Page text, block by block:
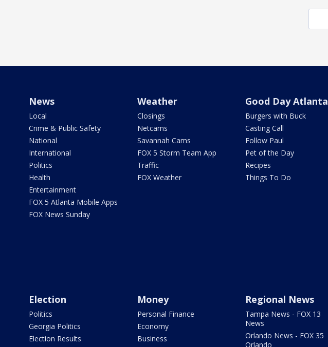
News
Local
Crime & Public Safety
National
International
Politics
Health
Entertainment
FOX 5 Atlanta Mobile Apps
FOX News Sunday
Weather
Closings
Netcams
Savannah Cams
FOX 5 Storm Team App
Traffic
FOX Weather
Good Day Atlanta
Burgers with Buck
Casting Call
Follow Paul
Pet of the Day
Recipes
Things To Do
Election
Politics
Georgia Politics
Election Results
Money
Personal Finance
Economy
Business
Regional News
Tampa News - FOX 13
News
Orlando News - FOX 35
Orlando